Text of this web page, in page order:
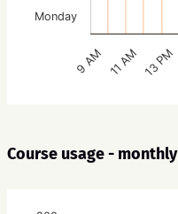
9 AM 11 AM 13 PM
Monday
Course usage - monthly